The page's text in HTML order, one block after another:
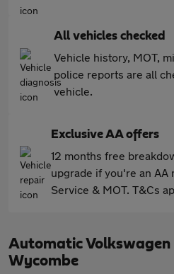
All vehicles checked
Vehicle history, MOT,
police reports are all
vehicle.
Exclusive AA offers
12 months free
upgrade if you're an AA
Service & MOT. T&Cs
Automatic Volkswagen
Wycombe